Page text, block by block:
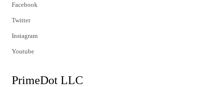
Facebook
Twitter
Instagram
Youtube
PrimeDot LLC